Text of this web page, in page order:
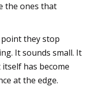
the ones that
they stop
It sounds small. It
has become
at the edge.